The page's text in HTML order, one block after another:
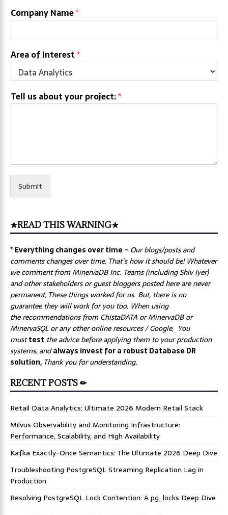
Company Name*
Area of Interest*
Tell us about your project:*
Submit
★READ THIS WARNING★
* Everything changes over time – Ourblogs/posts and
comments changes over time, That’s how it should be! Whatever
we comment from MinervaDB Inc. Teams (including Shiv Iyer)
and other stakeholders or guest bloggers posted here are never
permanent, These things worked for us. But, there is no
guarantee they will work for you too, When using
the recommendations from ChistaDATA or MinervaDB or
MinervaSQL or any other online resources / Google, You
musttest the advice before applying them to your production
systems, andalways invest for a robust Database DR
solution, Thank you for understanding.
RECENT POSTS ✏
Retail Data Analytics: Ultimate 2026 Modern Retail Stack
Milvus Observability and Monitoring Infrastructure:
Performance, Scalability, and High Availability
Kafka Exactly-Once Semantics: The Ultimate 2026 Deep Dive
Troubleshooting PostgreSQL Streaming Replication Lag in
Production
Resolving PostgreSQL Lock Contention: A pg_locks Deep Dive